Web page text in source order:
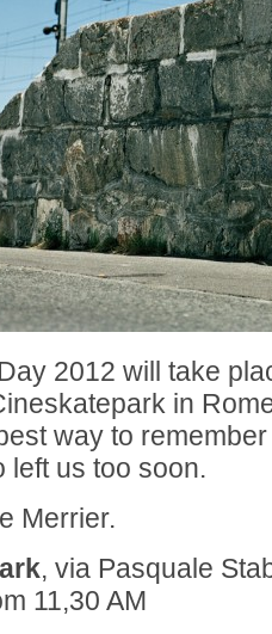
2012 will take
in
way to
left us too soon.
Merrier.
, via Pasquale
11,30 AM